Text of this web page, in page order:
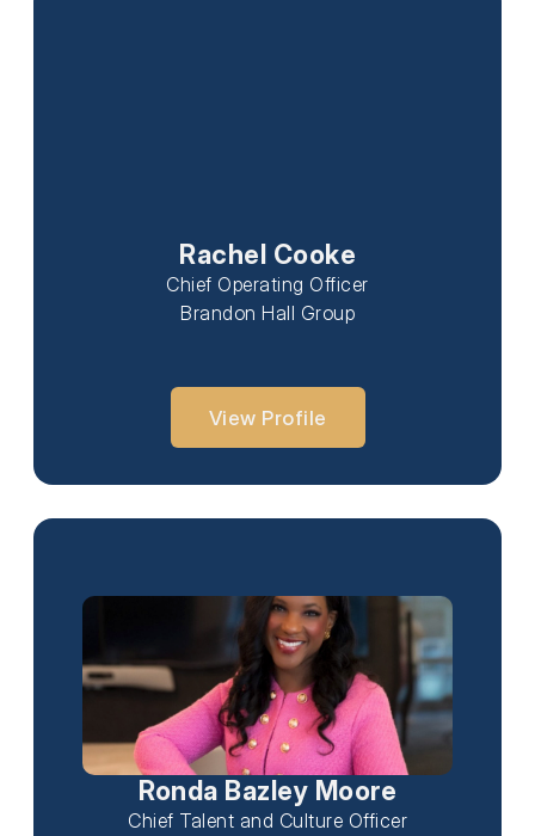
Rachel Cooke
Chief Operating Officer
Brandon Hall Group
View Profile
Ronda Bazley Moore
Chief Talent and Culture Officer